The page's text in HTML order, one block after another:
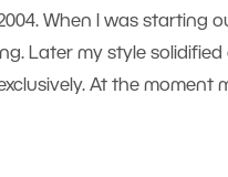
When I was starting
Later my style solidified
At the moment